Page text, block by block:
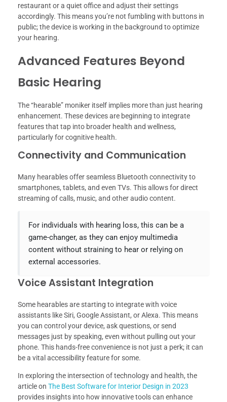
restaurant or a quiet office and adjust their settings
accordingly. This means you’re not fumbling with buttons in
public; the device is working in the background to optimize
your hearing.
Advanced Features Beyond
Basic Hearing
The “hearable” moniker itself implies more than just hearing
enhancement. These devices are beginning to integrate
features that tap into broader health and wellness,
particularly for cognitive health.
Connectivity and Communication
Many hearables offer seamless Bluetooth connectivity to
smartphones, tablets, and even TVs. This allows for direct
streaming of calls, music, and other audio content.
For individuals with hearing loss, this can be a
game-changer, as they can enjoy multimedia
content without straining to hear or relying on
external accessories.
Voice Assistant Integration
Some hearables are starting to integrate with voice
assistants like Siri, Google Assistant, or Alexa. This means
you can control your device, ask questions, or send
messages just by speaking, even without pulling out your
phone. This hands-free convenience is not just a perk; it can
be a vital accessibility feature for some.
In exploring the intersection of technology and health, the
article on The Best Software for Interior Design in 2023
provides insights into how innovative tools can enhance